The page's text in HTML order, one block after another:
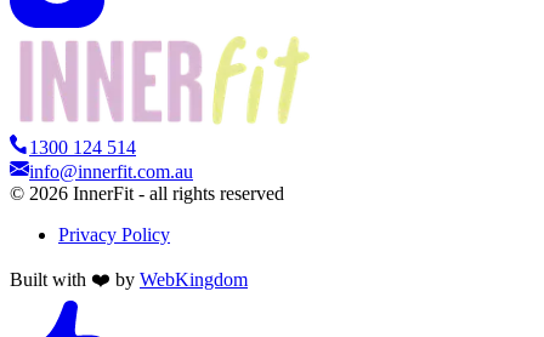
1300 124 514
info@innerfit.com.au
© 2026 InnerFit - all rights reserved
Privacy Policy
Built with ❤️ by WebKingdom